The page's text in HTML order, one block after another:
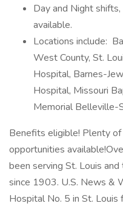
Day and Night
available.
Locations include:
West County, St.
Hospital, Barnes-
Hospital, Missouri
Memorial Belleville-
Benefits eligible! Plenty
opportunities
been serving St. Louis
since 1903. U.S. News &
Hospital No. 5 in St. Louis